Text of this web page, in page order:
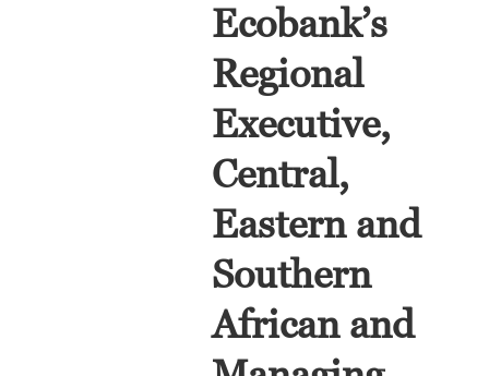
Ecobank’s
Regional
Executive,
Central,
Eastern and
Southern
African and